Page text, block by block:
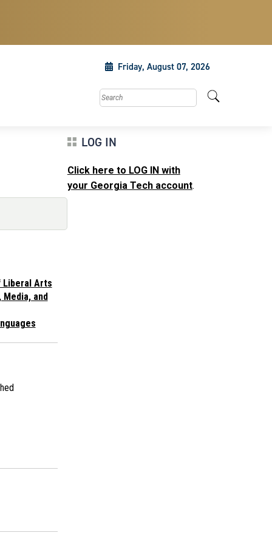
Friday, August 07, 2026
Search this site
Liberal Arts
and
LOG IN
Click here to LOG IN with
your Georgia Tech account.